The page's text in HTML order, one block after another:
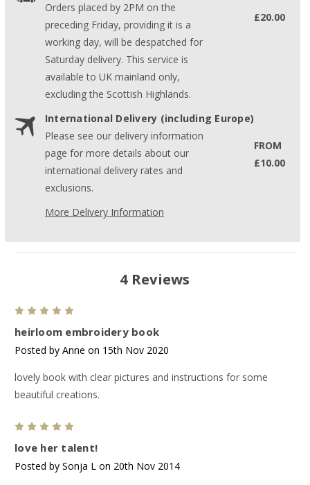
Orders placed by 2PM on the
preceding Friday, providing it is a
working day, will be despatched for
Saturday delivery. This service is
available to UK mainland only,
excluding the Scottish Highlands.
£20.00
International Delivery (including Europe)
Please see our delivery information
page for more details about our
international delivery rates and
exclusions.
FROM
£10.00
More Delivery Information
4 Reviews
heirloom embroidery book
Posted by Anne on 15th Nov 2020
lovely book with clear pictures and instructions for some
beautiful creations.
love her talent!
Posted by Sonja L on 20th Nov 2014